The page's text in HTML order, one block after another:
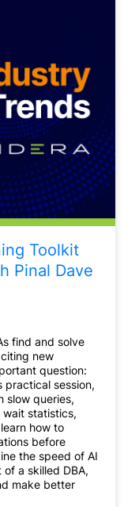
Toolkit
Pinal Dave
find and solve
new
question:
practical session,
slow queries,
statistics,
how to
before
the speed of AI
a skilled DBA,
make better